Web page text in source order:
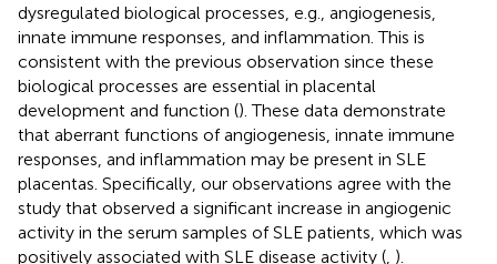
dysregulated biological processes, e.g., angiogenesis,
innate immune responses, and inflammation. This is
consistent with the previous observation since these
biological processes are essential in placental
development and function (). These data demonstrate
that aberrant functions of angiogenesis, innate immune
responses, and inflammation may be present in SLE
placentas. Specifically, our observations agree with the
study that observed a significant increase in angiogenic
activity in the serum samples of SLE patients, which was
positively associated with SLE disease activity ( ).